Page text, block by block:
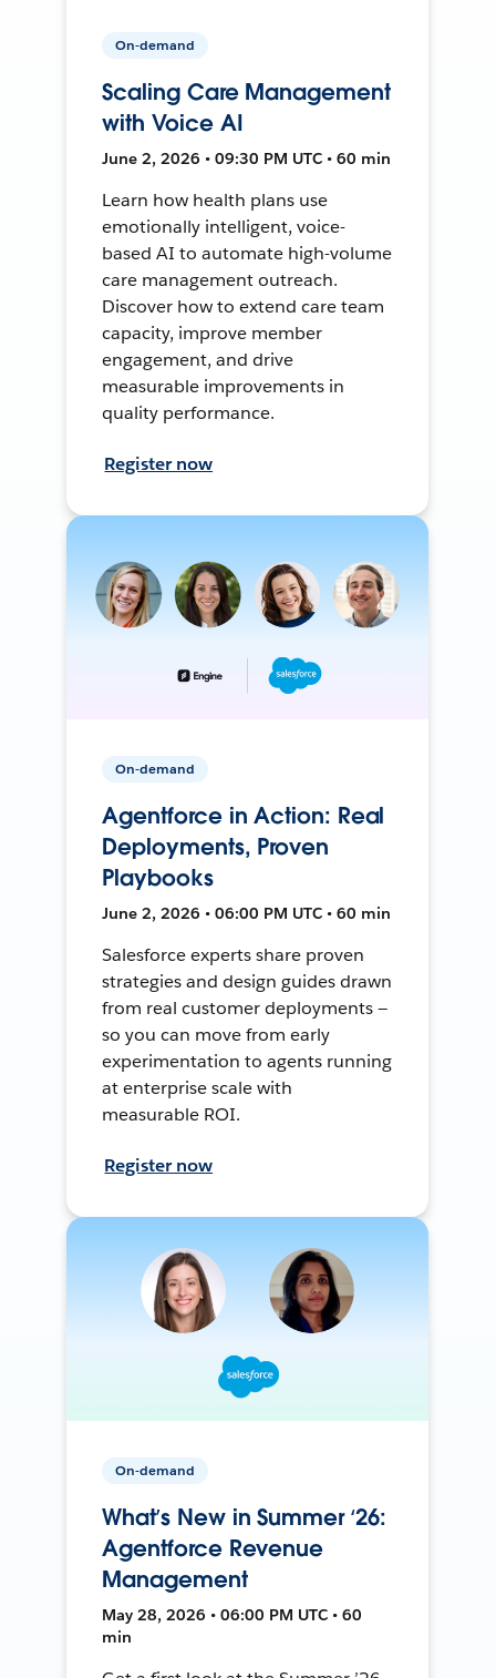
On-demand
Scaling Care Management
with Voice AI
June 2, 2026 • 09:30 PM UTC • 60 min
Learn how health plans use
emotionally intelligent, voice-
based AI to automate high-volume
care management outreach.
Discover how to extend care team
capacity, improve member
engagement, and drive
measurable improvements in
quality performance.
Register now
On-demand
Agentforce in Action: Real
Deployments, Proven
Playbooks
June 2, 2026 • 06:00 PM UTC • 60 min
Salesforce experts share proven
strategies and design guides drawn
from real customer deployments —
so you can move from early
experimentation to agents running
at enterprise scale with
measurable ROI.
Register now
On-demand
What’s New in Summer ‘26:
Agentforce Revenue
Management
May 28, 2026 • 06:00 PM UTC • 60
min